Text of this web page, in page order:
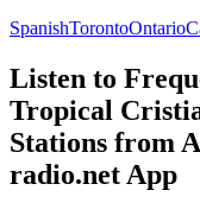
SpanishTorontoOntario
Listen to
Tropical
Stations from
radio.net App